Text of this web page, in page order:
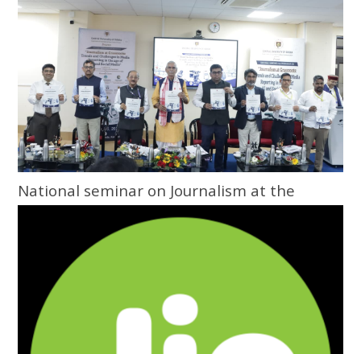
National seminar on Journalism at the
Grassroots inaugurated at Central
University of Odisha